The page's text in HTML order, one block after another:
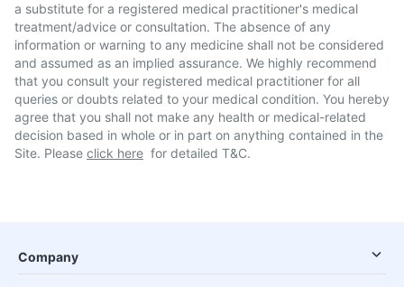
a substitute for a registered medical practitioner's medical
treatment/advice or consultation. The absence of any
information or warning to any medicine shall not be considered
and assumed as an implied assurance. We highly recommend
that you consult your registered medical practitioner for all
queries or doubts related to your medical condition. You hereby
agree that you shall not make any health or medical-related
decision based in whole or in part on anything contained in the
Site. Please click here for detailed T&C.
Company